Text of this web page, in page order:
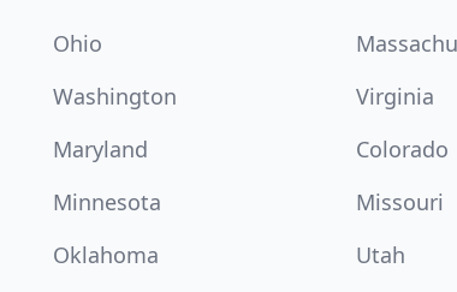
Ohio
Washington
Virginia
Maryland
Colorado
Minnesota
Missouri
Oklahoma
Utah